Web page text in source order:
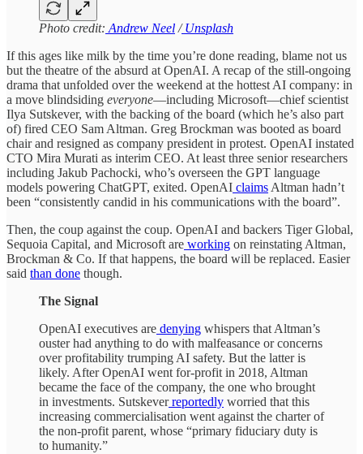
Photo credit: Andrew Neel /Unsplash
If this ages like milk by the time you’re done reading, blame not us
but the theatre of the absurd at OpenAI. A recap of the still-ongoing
drama that unfolded over the weekend at the hottest AI company: in
a move blindsiding everyone—including Microsoft—chief scientist
Ilya Sutskever, with the backing of the board (which he’s also part
of) fired CEO Sam Altman. Greg Brockman was booted as board
chair and resigned as company president in protest. OpenAI instated
CTO Mira Murati as interim CEO. At least three senior researchers
including Jakub Pachocki, who’s overseen the GPT language
models powering ChatGPT, exited. OpenAI claims Altman hadn’t
been “consistently candid in his communications with the board”.
Then, the coup against the coup. OpenAI and backers Tiger Global,
Sequoia Capital, and Microsoft are working on reinstating Altman,
Brockman & Co. If that happens, the board will be replaced. Easier
said than done though.
The Signal
OpenAI executives are denying whispers that Altman’s
ouster had anything to do with malfeasance or concerns
over profitability trumping AI safety. But the latter is
likely. After OpenAI went for-profit in 2018, Altman
became the face of the company, the one who brought
in investments. Sutskeverreportedly worried that this
increasing commercialisation went against the charter of
the non-profit parent, whose “primary fiduciary duty is
to humanity.”